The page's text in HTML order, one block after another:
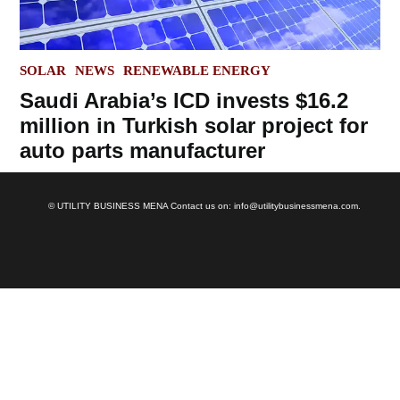
POSTED
SOLAR NEWS RENEWABLE ENERGY
Saudi Arabia’s ICD invests $16.2
million in Turkish solar project for
auto parts manufacturer
© UTILITY BUSINESS MENA Contact us on: info@utilitybusinessmena.com.